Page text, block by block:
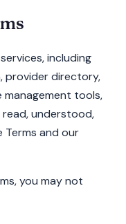
including
provider directory,
management tools,
understood,
and our
you may not